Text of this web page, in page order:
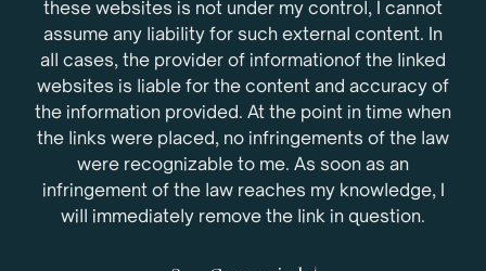
these websites is not under my control, I cannot
assume any liability for such external content. In
all cases, the provider of informationof the linked
websites is liable for the content and accuracy of
the information provided. At the point in time when
the links were placed, no infringements of the law
were recognizable to me. As soon as an
infringement of the law reaches my knowledge, I
will immediately remove the link in question.